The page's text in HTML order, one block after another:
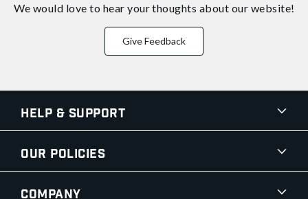
We would love to hear your thoughts about our website!
Give Feedback
Help & Support
Our Policies
Company